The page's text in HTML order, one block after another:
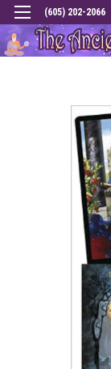
(605) 202-2066